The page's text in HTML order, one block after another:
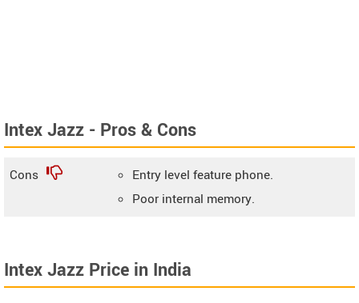
Intex Jazz - Pros & Cons
Cons
Entry level feature phone.
Poor internal memory.
Intex Jazz Price in India